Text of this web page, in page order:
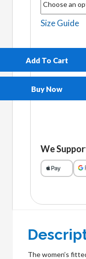
Size Guide
eco
tee
Add To Cart
Buy Now
We
The women’s